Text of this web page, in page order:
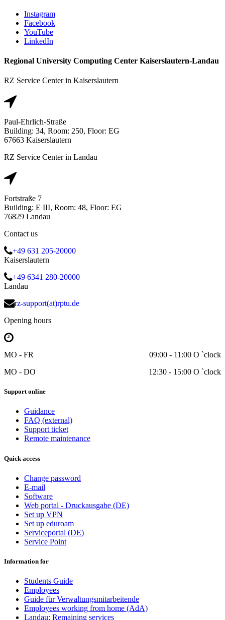
Instagram
Facebook
YouTube
LinkedIn
Regional University Computing Center Kaiserslautern-Landau
RZ Service Center in Kaiserslautern
Paul-Ehrlich-Straße
Building: 34, Room: 250, Floor: EG
67663 Kaiserslautern
RZ Service Center in Landau
Fortstraße 7
Building: E III, Room: 48, Floor: EG
76829 Landau
Contact us
+49 631 205-20000
Kaiserslautern
+49 6341 280-20000
Landau
rz-support(at)rptu.de
Opening hours
MO - FR
09:00 - 11:00 O `clock
MO - DO
12:30 - 15:00 O `clock
Support online
Guidance
FAQ (external)
Support ticket
Remote maintenance
Quick access
Change password
E-mail
Software
Web portal - Druckausgabe (DE)
Set up VPN
Set up eduroam
Serviceportal (DE)
Service Point
Information for
Students Guide
Employees
Guide für Verwaltungsmitarbeitende
Employees working from home (AdA)
Landau: Remaining services